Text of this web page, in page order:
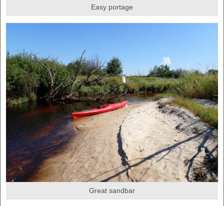
Easy portage
Great sandbar